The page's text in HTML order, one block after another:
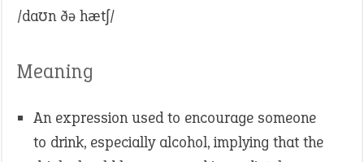
/daʊn ðə hætʃ/
Meaning
An expression used to encourage someone
to drink, especially alcohol, implying that the